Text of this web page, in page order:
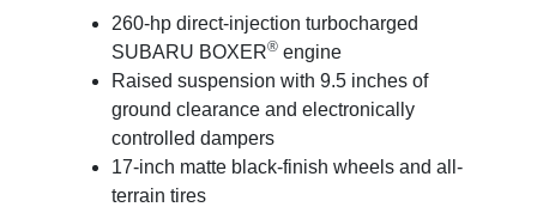
260-hp direct-injection turbocharged
SUBARU BOXER®engine
Raised suspension with 9.5 inches of
ground clearance and electronically
controlled dampers
17-inch matte black-finish wheels and all-
terrain tires